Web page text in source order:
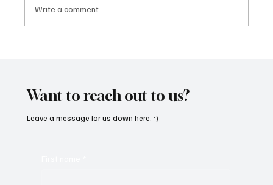
Write a comment...
Want to reach out to us?
Leave a message for us down here. :)